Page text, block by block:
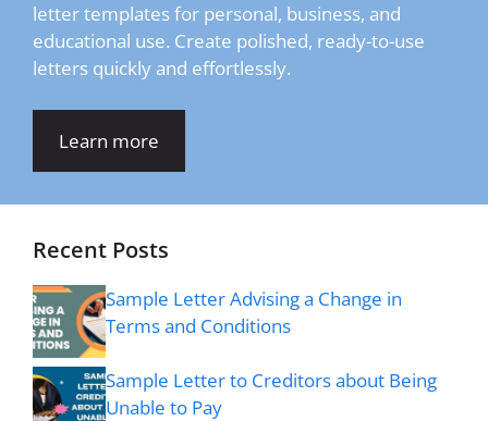
letter templates for personal, business, and
educational use. Create polished, ready-to-use
letters quickly and effortlessly.
Learn more
Recent Posts
Sample Letter Advising a Change in
Terms and Conditions
Sample Letter to Creditors about Being
Unable to Pay